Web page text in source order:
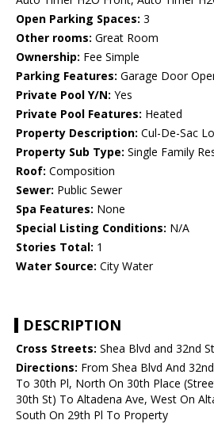
Open Parking Spaces: 3
Other rooms: Great Room
Ownership: Fee Simple
Parking Features: Garage Door
Private Pool Y/N: Yes
Private Pool Features: Heated
Property Description: Cul-De-Sac
Property Sub Type: Single Family
Roof: Composition
Sewer: Public Sewer
Spa Features: None
Special Listing Conditions: N/A
Stories Total: 1
Water Source: City Water
DESCRIPTION
Cross Streets: Shea Blvd and 32nd
Directions: From Shea Blvd And
To 30th Pl, North On 30th Place
30th St) To Altadena Ave, West On
South On 29th Pl To Property